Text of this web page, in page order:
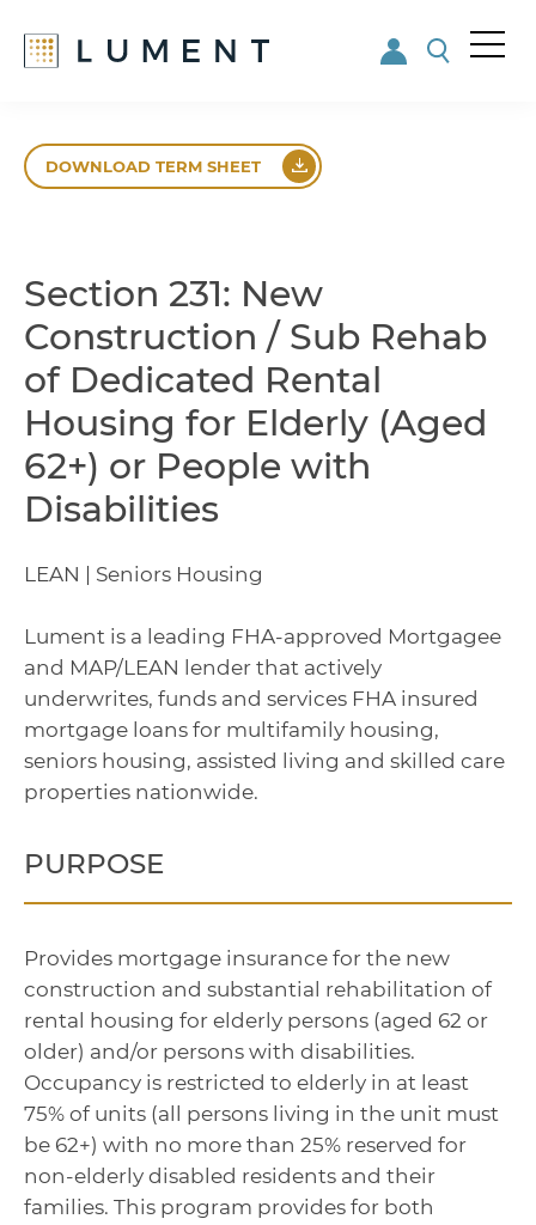
main
footerDOWNLOAD TERM SHEET
Section 231: New
Construction / Sub Rehab
of Dedicated Rental
Housing for Elderly (Aged
62+) or People with
Disabilities
LEAN | Seniors Housing
Lument is a leading FHA-approved Mortgagee
and MAP/LEAN lender that actively
underwrites, funds and services FHA insured
mortgage loans for multifamily housing,
seniors housing, assisted living and skilled care
properties nationwide.
PURPOSE
Provides mortgage insurance for the new
construction and substantial rehabilitation of
rental housing for elderly persons (aged 62 or
older) and/or persons with disabilities.
Occupancy is restricted to elderly in at least
75% of units (all persons living in the unit must
be 62+) with no more than 25% reserved for
non-elderly disabled residents and their
families. This program provides for both